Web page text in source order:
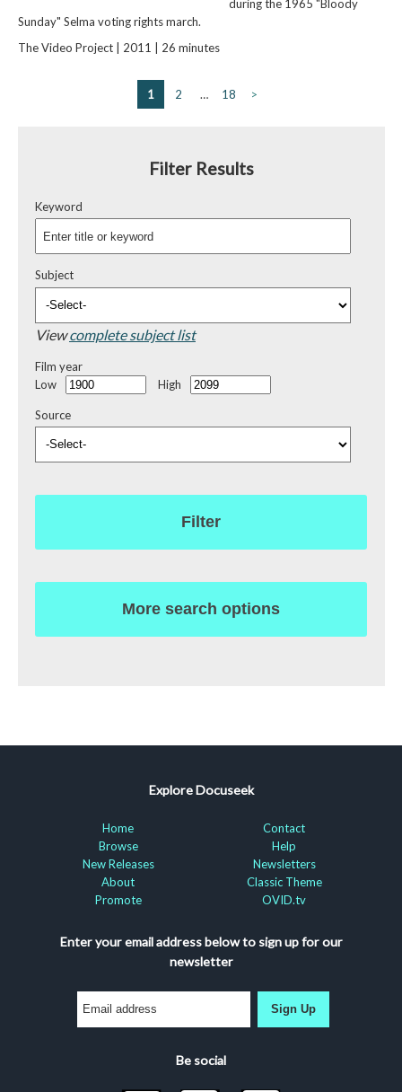
during the 1965 "Bloody
Sunday" Selma voting rights march.
The Video Project | 2011 | 26 minutes
1 2 … 18 >
Filter Results
Keyword
Subject
Viewcomplete subject list
Film year
Low
High
Source
Filter
More search options
Explore Docuseek
Home
Browse
New Releases
About
Promote
Contact
Help
Newsletters
Classic Theme
OVID.tv
Enter your email address below to sign up for our
newsletter
Sign Up
Be social